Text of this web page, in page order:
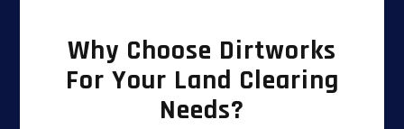
Why Choose Dirtworks
For Your Land Clearing
Needs?